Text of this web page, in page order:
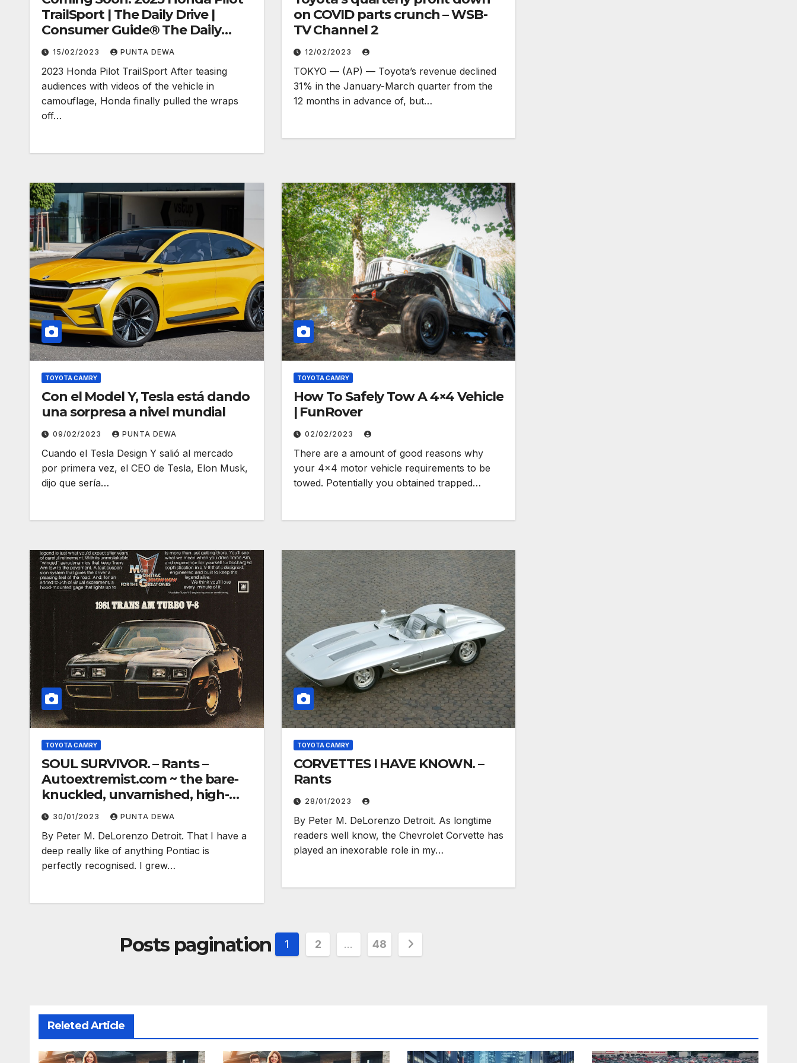
TrailSport | The Daily Drive |
Consumer Guide® The Daily
Drive
15/02/2023 PUNTA DEWA
2023 Honda Pilot TrailSport After teasing
audiences with videos of the vehicle in
camouflage, Honda finally pulled the wraps
off…
on COVID parts crunch – WSB-
TV Channel 2
12/02/2023
TOKYO — (AP) — Toyota’s revenue declined
31% in the January-March quarter from the
12 months in advance of, but…
TOYOTA CAMRY
Con el Model Y, Tesla está dando
una sorpresa a nivel mundial
09/02/2023 PUNTA DEWA
Cuando el Tesla Design Y salió al mercado
por primera vez, el CEO de Tesla, Elon Musk,
dijo que sería…
TOYOTA CAMRY
How To Safely Tow A 4×4 Vehicle
| FunRover
02/02/2023
There are a amount of good reasons why
your 4×4 motor vehicle requirements to be
towed. Potentially you obtained trapped…
TOYOTA CAMRY
SOUL SURVIVOR. – Rants –
Autoextremist.com ~ the bare-
knuckled, unvarnished, high-
electron truth…
30/01/2023 PUNTA DEWA
By Peter M. DeLorenzo Detroit. That I have a
deep really like of anything Pontiac is
perfectly recognised. I grew…
TOYOTA CAMRY
CORVETTES I HAVE KNOWN. –
Rants
28/01/2023
By Peter M. DeLorenzo Detroit. As longtime
readers well know, the Chevrolet Corvette has
played an inexorable role in my…
Posts pagination 1 2 … 48
Releted Article